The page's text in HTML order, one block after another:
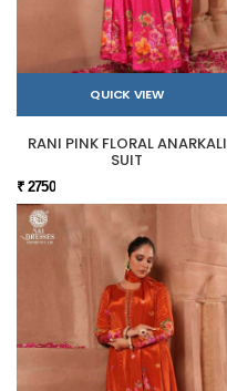
QUICK VIEW
RANI PINK FLORAL ANARKALI
SUIT
₹ 2750